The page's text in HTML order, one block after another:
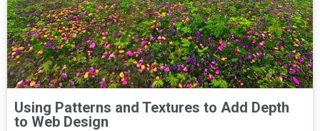
Using Patterns and Textures to Add Depth
to Web Design